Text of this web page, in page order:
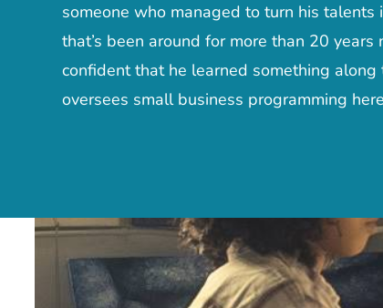
someone who managed to turn his talents
that’s been around for more than 20 years
confident that he learned something along
oversees small business programming